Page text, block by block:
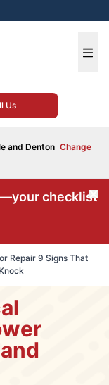
Us
and Denton Change
checklist
Repair 9 Signs That